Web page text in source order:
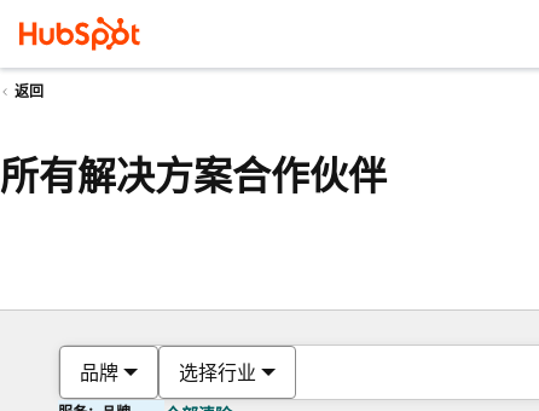
返回
所有解决方案合作伙伴
品牌 选择行业